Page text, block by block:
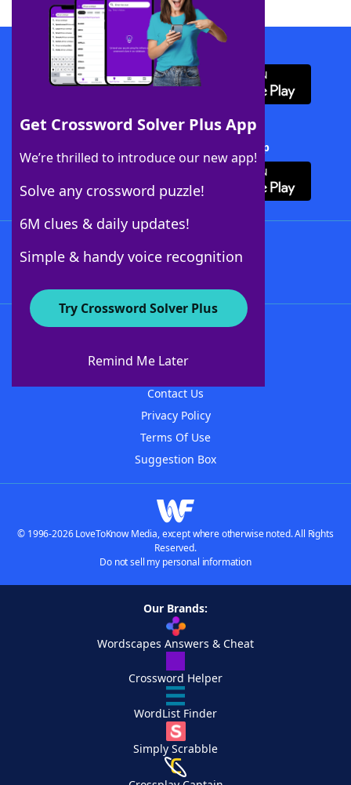
Get Crossword Solver Plus App
We’re thrilled to introduce our new app!
Solve any crossword puzzle!
6M clues & daily updates!
Simple & handy voice recognition
Try Crossword Solver Plus
Remind Me Later
Download WordFinder App
Download Crossword Solver + App
About WordFinder
Contact Us
Privacy Policy
Terms Of Use
Suggestion Box
© 1996-2026 LoveToKnow Media, except where otherwise noted. All Rights
Reserved.
Do not sell my personal information
Our Brands:
Wordscapes Answers & Cheat
Crossword Helper
WordList Finder
Simply Scrabble